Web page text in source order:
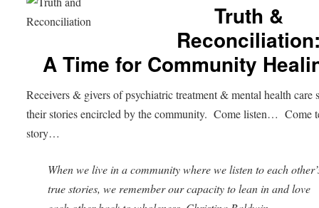
Truth &
A Time for Community
Receivers & givers of psychiatric treatment & mental health care
their stories encircled by the community. Come listen… Come
story…
When we live in a community where we listen to each
true stories, we remember our capacity to lean in and love